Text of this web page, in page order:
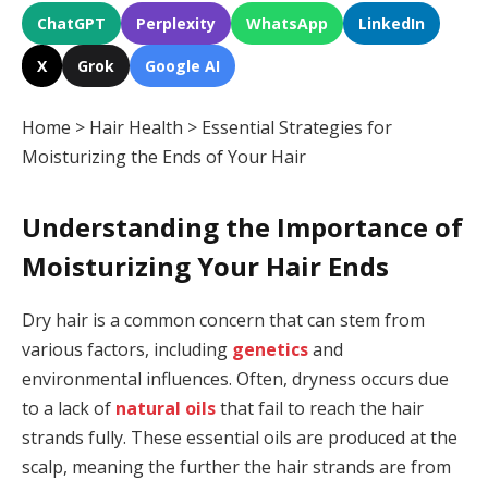
ChatGPT Perplexity WhatsApp LinkedIn
X Grok Google AI
Home > Hair Health > Essential Strategies for
Moisturizing the Ends of Your Hair
Understanding the Importance of
Moisturizing Your Hair Ends
Dry hair is a common concern that can stem from
various factors, including geneticsand
environmental influences. Often, dryness occurs due
to a lack of natural oilsthat fail to reach the hair
strands fully. These essential oils are produced at the
scalp, meaning the further the hair strands are from